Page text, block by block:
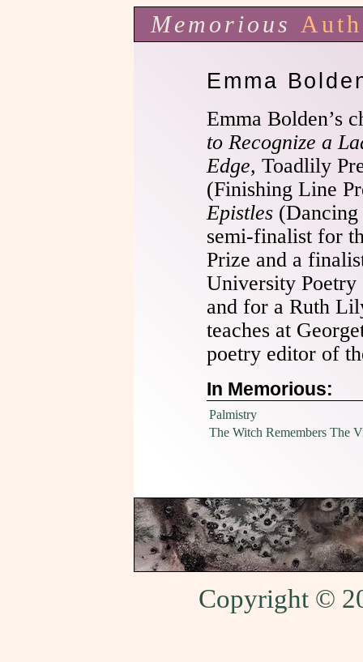
Memorious
Emma
Emma Bolden’s
to Recognize a
Edge, Toadlily
(Finishing Line
Epistles (Dancing
semi-finalist for
Prize and a
University Poetry
and for a Ruth
teaches at
poetry editor of
In Memorious:
Palmistry
The Witch Remembers The
Copyright ©